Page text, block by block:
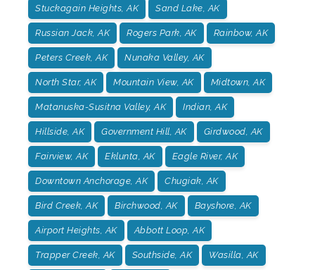
Stuckagain Heights, AK Sand Lake, AK
Russian Jack, AK Rogers Park, AK Rainbow, AK
Peters Creek, AK Nunaka Valley, AK
North Star, AK Mountain View, AK Midtown, AK
Matanuska-Susitna Valley, AK Indian, AK
Hillside, AK Government Hill, AK Girdwood, AK
Fairview, AK Eklunta, AK Eagle River, AK
Downtown Anchorage, AK Chugiak, AK
Bird Creek, AK Birchwood, AK Bayshore, AK
Airport Heights, AK Abbott Loop, AK
Trapper Creek, AK Southside, AK Wasilla, AK